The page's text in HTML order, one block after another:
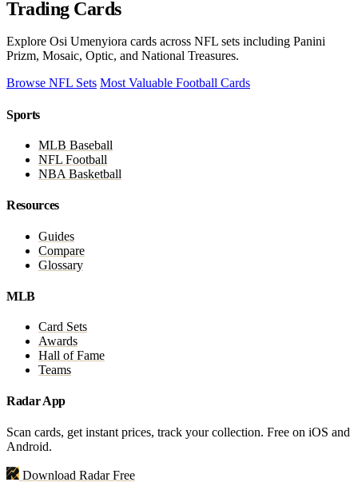
Trading Cards
Explore Osi Umenyiora cards across NFL sets including Panini
Prizm, Mosaic, Optic, and National Treasures.
Browse NFL Sets Most Valuable Football Cards
Sports
MLB Baseball
NFL Football
NBA Basketball
Resources
Guides
Compare
Glossary
MLB
Card Sets
Awards
Hall of Fame
Teams
Radar App
Scan cards, get instant prices, track your collection. Free on iOS and
Android.
Download Radar Free